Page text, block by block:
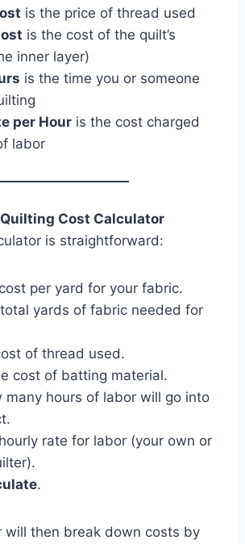
is the price of thread used
is the cost of the quilt’s
inner layer)
is the time you or someone
per Hour is the cost charged
labor
Quilting Cost Calculator
is straightforward:
per yard for your fabric.
yards of fabric needed for
of thread used.
cost of batting material.
many hours of labor will go into
rate for labor (your own or
.
will then break down costs by